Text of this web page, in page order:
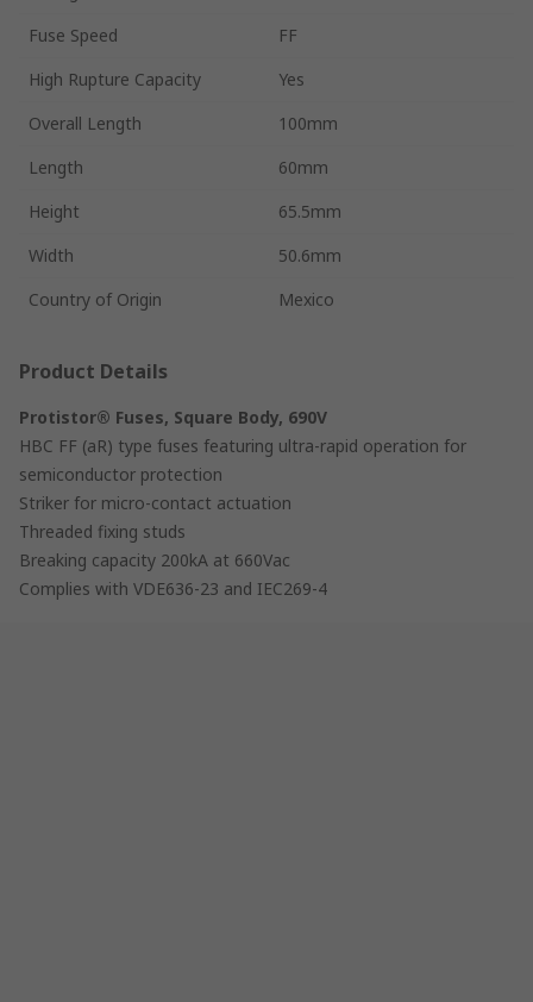
Fuse Speed
FF
High Rupture Capacity
Yes
Overall Length
100mm
Length
60mm
Height
65.5mm
Width
50.6mm
Country of Origin
Mexico
Product Details
Protistor® Fuses, Square Body, 690V
HBC FF (aR) type fuses featuring ultra-rapid operation for
semiconductor protection
Striker for micro-contact actuation
Threaded fixing studs
Breaking capacity 200kA at 660Vac
Complies with VDE636-23 and IEC269-4